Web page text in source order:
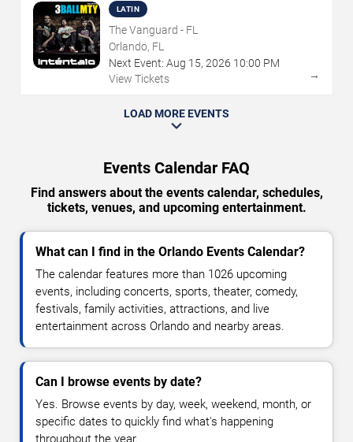
LATIN
The Vanguard - FL
Orlando, FL
Next Event: Aug 15, 2026 10:00 PM
View Tickets
→
LOAD MORE EVENTS
Events Calendar FAQ
Find answers about the events calendar, schedules,
tickets, venues, and upcoming entertainment.
What can I find in the Orlando Events Calendar?
The calendar features more than 1026 upcoming
events, including concerts, sports, theater, comedy,
festivals, family activities, attractions, and live
entertainment across Orlando and nearby areas.
Can I browse events by date?
Yes. Browse events by day, week, weekend, month, or
specific dates to quickly find what's happening
throughout the year.